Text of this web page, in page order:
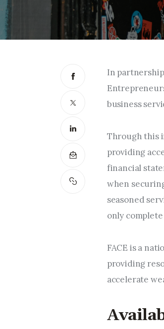
In
business
Through this
providing
financial
when
seasoned
only
FACE is a
providing
accelerate